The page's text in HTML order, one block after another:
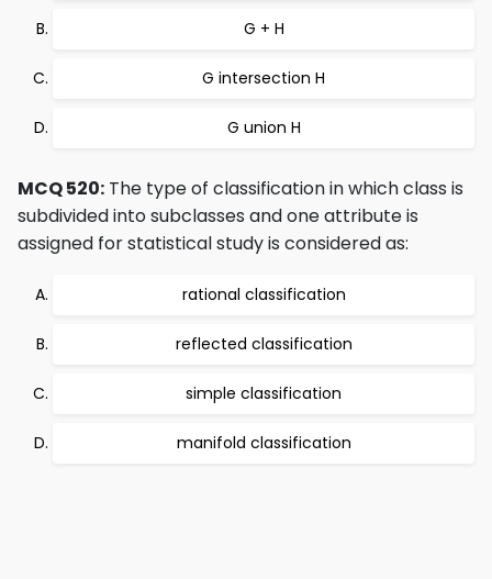
G + H
G intersection H
G union H
MCQ 520: The type of classification in which class is
subdivided into subclasses and one attribute is
assigned for statistical study is considered as:
rational classification
reflected classification
simple classification
manifold classification